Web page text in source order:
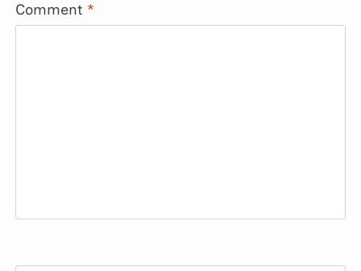
Comment *